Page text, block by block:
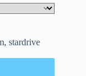
stardrive